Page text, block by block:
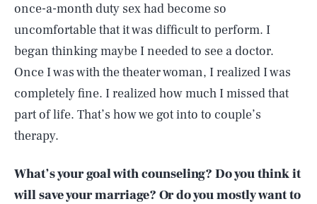
once-a-month duty sex had become so
uncomfortable that it was difficult to perform. I
began thinking maybe I needed to see a doctor.
Once I was with the theater woman, I realized I was
completely fine. I realized how much I missed that
part of life. That’s how we got into to couple’s
therapy.
What’s your goal with counseling? Do you think it
will save your marriage? Or do you mostly want to